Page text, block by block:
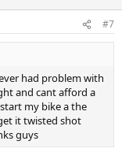
#7
had problem with
and cant afford a
my bike a the
it twisted shot
guys